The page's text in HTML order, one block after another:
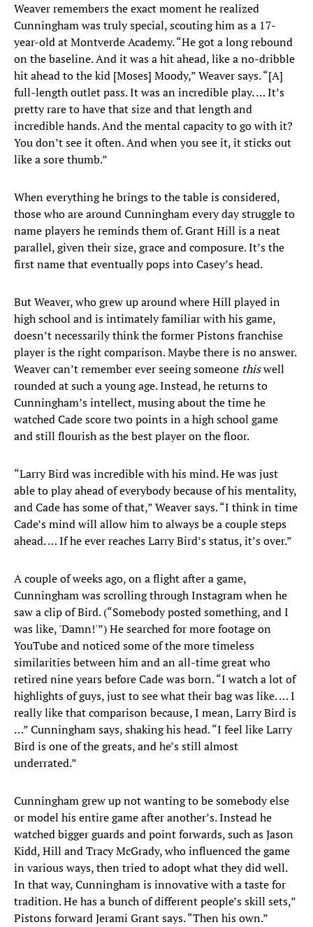
Weaver remembers the exact moment he realized
Cunningham was truly special, scouting him as a 17-
year-old at Montverde Academy. “He got a long rebound
on the baseline. And it was a hit ahead, like a no-dribble
hit ahead to the kid [Moses] Moody,” Weaver says. “[A]
full-length outlet pass. It was an incredible play. … It’s
pretty rare to have that size and that length and
incredible hands. And the mental capacity to go with it?
You don’t see it often. And when you see it, it sticks out
like a sore thumb.”
When everything he brings to the table is considered,
those who are around Cunningham every day struggle to
name players he reminds them of. Grant Hill is a neat
parallel, given their size, grace and composure. It’s the
first name that eventually pops into Casey’s head.
But Weaver, who grew up around where Hill played in
high school and is intimately familiar with his game,
doesn’t necessarily think the former Pistons franchise
player is the right comparison. Maybe there is no answer.
Weaver can’t remember ever seeing someone thiswell
rounded at such a young age. Instead, he returns to
Cunningham’s intellect, musing about the time he
watched Cade score two points in a high school game
and still flourish as the best player on the floor.
“Larry Bird was incredible with his mind. He was just
able to play ahead of everybody because of his mentality,
and Cade has some of that,” Weaver says. “I think in time
Cade’s mind will allow him to always be a couple steps
ahead. … If he ever reaches Larry Bird’s status, it’s over.”
A couple of weeks ago, on a flight after a game,
Cunningham was scrolling through Instagram when he
saw a clip of Bird. (“Somebody posted something, and I
was like, 'Damn!'”) He searched for more footage on
YouTube and noticed some of the more timeless
similarities between him and an all-time great who
retired nine years before Cade was born. “I watch a lot of
highlights of guys, just to see what their bag was like. … I
really like that comparison because, I mean, Larry Bird is
…” Cunningham says, shaking his head. “I feel like Larry
Bird is one of the greats, and he’s still almost
underrated.”
Cunningham grew up not wanting to be somebody else
or model his entire game after another’s. Instead he
watched bigger guards and point forwards, such as Jason
Kidd, Hill and Tracy McGrady, who influenced the game
in various ways, then tried to adopt what they did well.
In that way, Cunningham is innovative with a taste for
tradition. He has a bunch of different people’s skill sets,”
Pistons forward Jerami Grant says. “Then his own.”